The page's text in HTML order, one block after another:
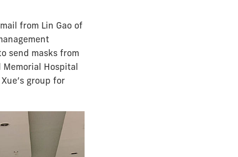
from Lin Gao of
send masks from
Memorial Hospital
group for